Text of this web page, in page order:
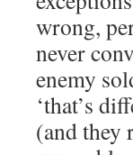
wrong,
never
enemy
‘that’s
(and